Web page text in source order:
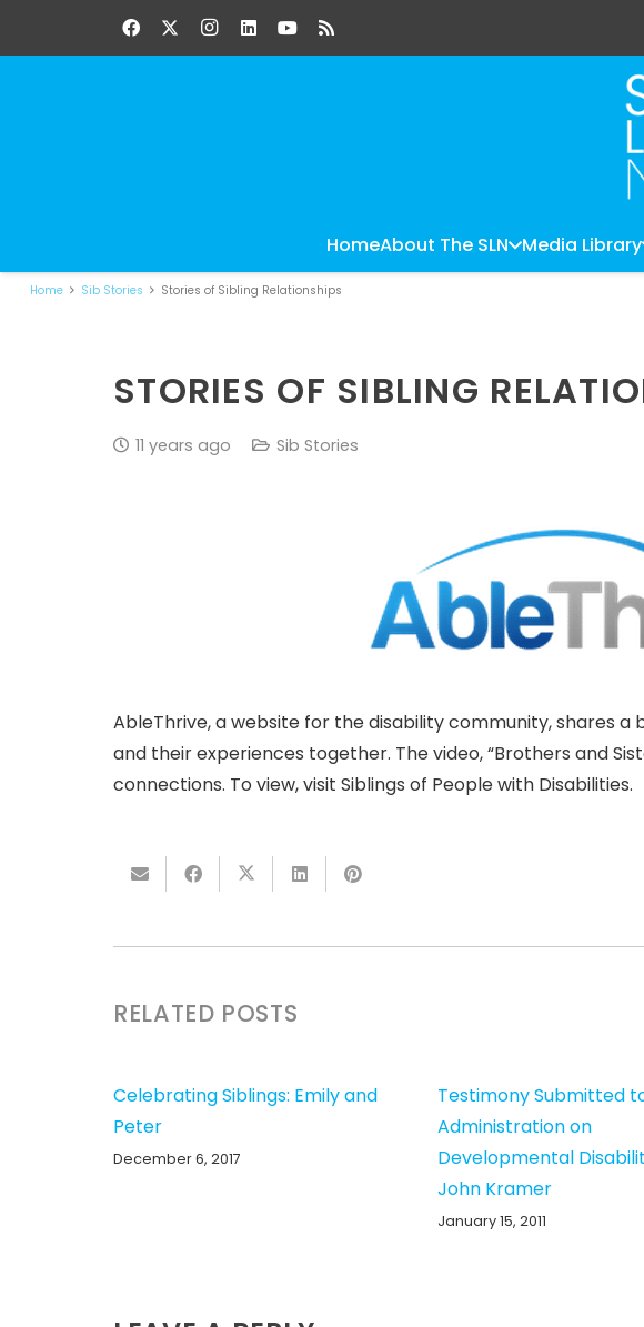
HomeAbout The SLN Media Library
Home Sib Stories Stories of Sibling Relationships
STORIES OF SIBLING
11 years ago Sib Stories
AbleThrive, a website for the disability community, shares
and their experiences together. The video, “Brothers and
connections. To view, visit Siblings of People with Disabilities.
RELATED POSTS
Celebrating Siblings: Emily and
Peter
December 6, 2017
Testimony Submitted
Administration on
Developmental
John Kramer
January 15, 2011